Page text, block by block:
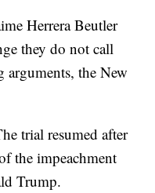
Herrera Beutler
they do not call
arguments, the New
trial resumed after
the impeachment
Trump.